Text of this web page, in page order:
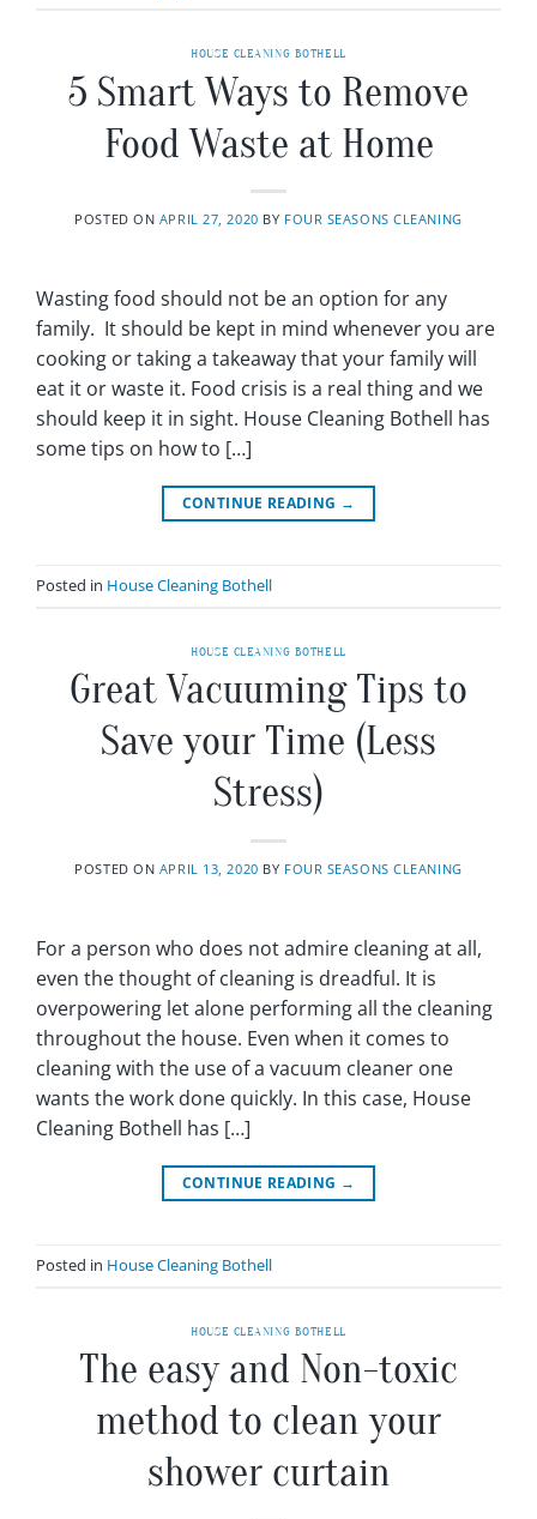
HOUSE CLEANING BOTHELL
5 Smart Ways to Remove
Food Waste at Home
POSTED ON APRIL 27, 2020 BY FOUR SEASONS CLEANING
Wasting food should not be an option for any
family. It should be kept in mind whenever you are
cooking or taking a takeaway that your family will
eat it or waste it. Food crisis is a real thing and we
should keep it in sight. House Cleaning Bothell has
some tips on how to […]
CONTINUE READING →
Posted in House Cleaning Bothell
HOUSE CLEANING BOTHELL
Great Vacuuming Tips to
Save your Time (Less
Stress)
POSTED ON APRIL 13, 2020 BY FOUR SEASONS CLEANING
For a person who does not admire cleaning at all,
even the thought of cleaning is dreadful. It is
overpowering let alone performing all the cleaning
throughout the house. Even when it comes to
cleaning with the use of a vacuum cleaner one
wants the work done quickly. In this case, House
Cleaning Bothell has […]
CONTINUE READING →
Posted in House Cleaning Bothell
HOUSE CLEANING BOTHELL
The easy and Non-toxic
method to clean your
shower curtain